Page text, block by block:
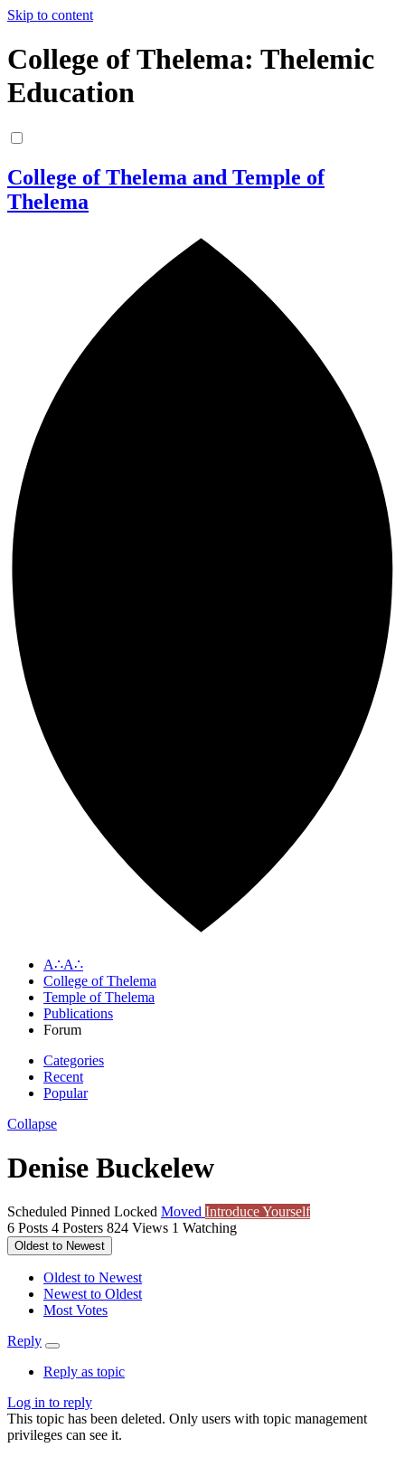
Skip to content
College of Thelema: Thelemic
Education
College of Thelema and Temple of
Thelema
A∴A∴
College of Thelema
Temple of Thelema
Publications
Forum
Categories
Recent
Popular
Collapse
Denise Buckelew
Scheduled Pinned Locked Moved Introduce Yourself
6 Posts 4 Posters 824 Views 1 Watching
Oldest to Newest
Oldest to Newest
Newest to Oldest
Most Votes
Reply
Reply as topic
Log in to reply
This topic has been deleted. Only users with topic management
privileges can see it.